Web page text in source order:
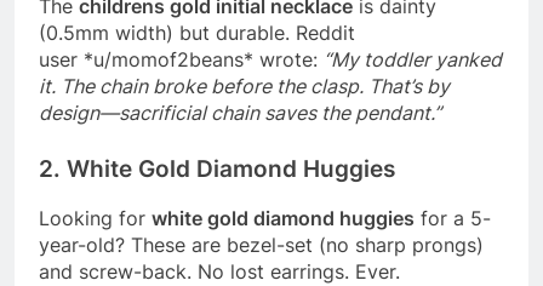
The childrens gold initial necklace is dainty
(0.5mm width) but durable. Reddit
user *u/momof2beans* wrote: “My toddler yanked
it. The chain broke before the clasp. That’s by
design—sacrificial chain saves the pendant.”
2. White Gold Diamond Huggies
Looking for white gold diamond huggies for a 5-
year-old? These are bezel-set (no sharp prongs)
and screw-back. No lost earrings. Ever.